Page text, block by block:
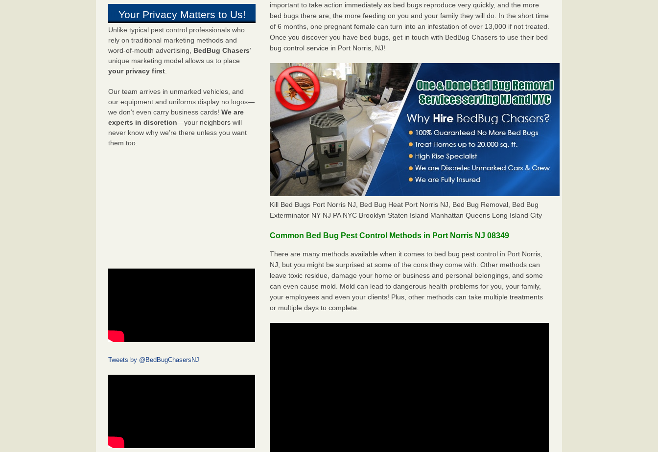
Your Privacy Matters to Us!
Unlike typical pest control professionals who
rely on traditional marketing methods and
word-of-mouth advertising, BedBug Chasers’
unique marketing model allows us to place
your privacy first.
Our team arrives in unmarked vehicles, and
our equipment and uniforms display no logos—
we don’t even carry business cards! We are
experts in discretion—your neighbors will
never know why we’re there unless you want
them too.
Tweets by @BedBugChasersNJ
important to take action immediately as bed bugs reproduce very quickly, and the more
bed bugs there are, the more feeding on you and your family they will do. In the short time
of 6 months, one pregnant female can turn into an infestation of over 13,000 if not treated.
Once you discover you have bed bugs, get in touch with BedBug Chasers to use their bed
bug control service in Port Norris, NJ!
Kill Bed Bugs Port Norris NJ, Bed Bug Heat Port Norris NJ, Bed Bug Removal, Bed Bug
Exterminator NY NJ PA NYC Brooklyn Staten Island Manhattan Queens Long Island City
Common Bed Bug Pest Control Methods in Port Norris NJ 08349
There are many methods available when it comes to bed bug pest control in Port Norris,
NJ, but you might be surprised at some of the cons they come with. Other methods can
leave toxic residue, damage your home or business and personal belongings, and some
can even cause mold. Mold can lead to dangerous health problems for you, your family,
your employees and even your clients! Plus, other methods can take multiple treatments
or multiple days to complete.